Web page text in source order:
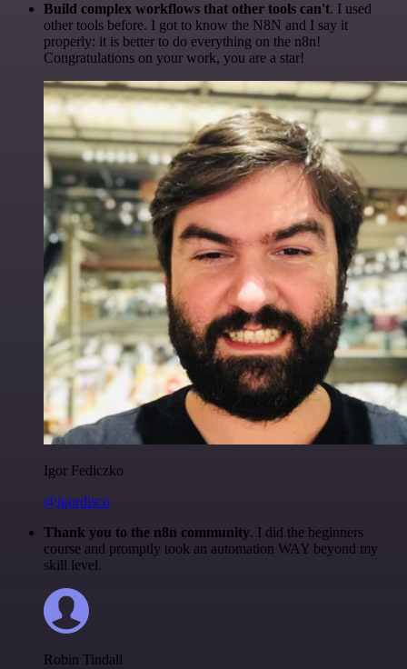
Build complex workflows that other tools can't. I used
other tools before. I got to know the N8N and I say it
properly: it is better to do everything on the n8n!
Congratulations on your work, you are a star!
Igor Fediczko
@igordisco
Thank you to the n8n community. I did the beginners
course and promptly took an automation WAY beyond my
skill level.
Robin Tindall